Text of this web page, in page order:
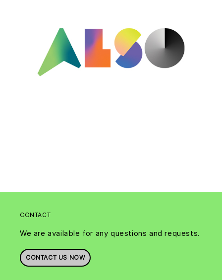
CONTACT
We are available for any questions and requests.
CONTACT US NOW